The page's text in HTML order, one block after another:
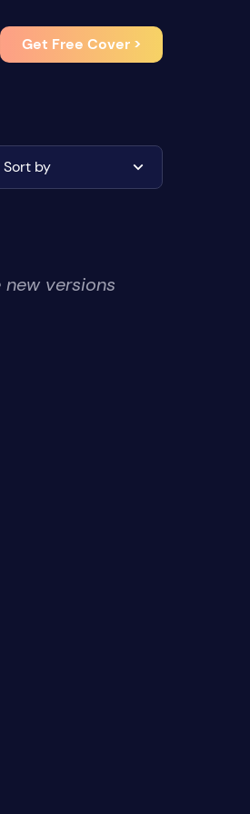
Get Free Cover >
Sort by
versions